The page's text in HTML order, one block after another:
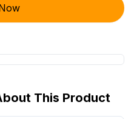
This Product